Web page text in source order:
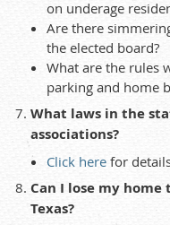
on underage
Are there
the elected board?
What are the rules
parking and home
What laws in the
associations?
Click here for
Can I lose my
Texas?